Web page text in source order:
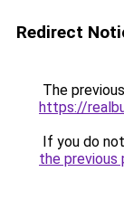
Redirect
The
https://
If you do
the previous